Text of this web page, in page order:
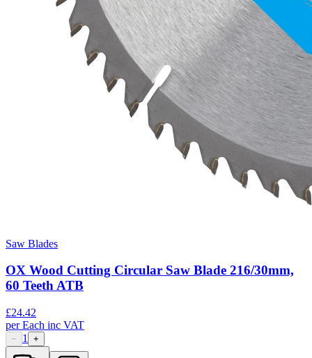
Saw Blades
OX Wood Cutting Circular Saw Blade 216/30mm,
60 Teeth ATB
£24.42
perEach inc VAT
− 1 +